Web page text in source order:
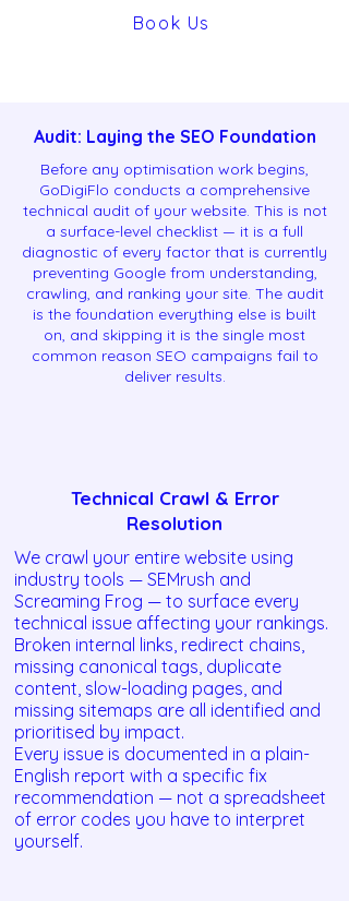
Book Us
Audit: Laying the SEO Foundation
Before any optimisation work begins,
GoDigiFlo conducts a comprehensive
technical audit of your website. This is not
a surface-level checklist — it is a full
diagnostic of every factor that is currently
preventing Google from understanding,
crawling, and ranking your site. The audit
is the foundation everything else is built
on, and skipping it is the single most
common reason SEO campaigns fail to
deliver results.
Technical Crawl & Error
Resolution
We crawl your entire website using
industry tools — SEMrush and
Screaming Frog — to surface every
technical issue affecting your rankings.
Broken internal links, redirect chains,
missing canonical tags, duplicate
content, slow-loading pages, and
missing sitemaps are all identified and
prioritised by impact.
Every issue is documented in a plain-
English report with a specific fix
recommendation — not a spreadsheet
of error codes you have to interpret
yourself.